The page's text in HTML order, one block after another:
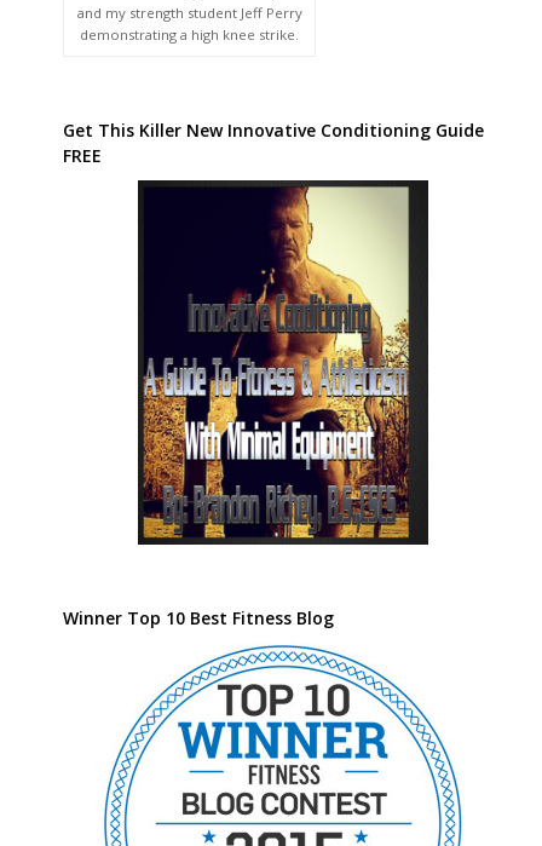
and my strength student Jeff Perry
demonstrating a high knee strike.
Get This Killer New Innovative Conditioning Guide
FREE
Winner Top 10 Best Fitness Blog